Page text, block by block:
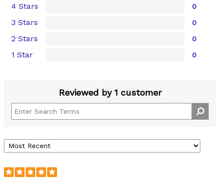
4 Stars 0
3 Stars 0
2 Stars 0
1 Star 0
Reviewed by 1 customer